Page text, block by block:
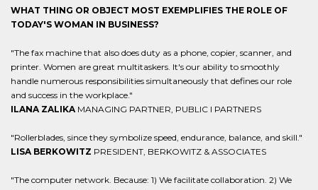
WHAT THING OR OBJECT MOST EXEMPLIFIES THE ROLE OF
TODAY'S WOMAN IN BUSINESS?
"The fax machine that also does duty as a phone, copier, scanner, and
printer. Women are great multitaskers. It's our ability to smoothly
handle numerous responsibilities simultaneously that defines our role
and success in the workplace."
ILANA ZALIKAMANAGING PARTNER, PUBLIC I PARTNERS
"Rollerblades, since they symbolize speed, endurance, balance, and skill."
LISA BERKOWITZ PRESIDENT, BERKOWITZ & ASSOCIATES
"The computer network. Because: 1) We facilitate collaboration. 2) We